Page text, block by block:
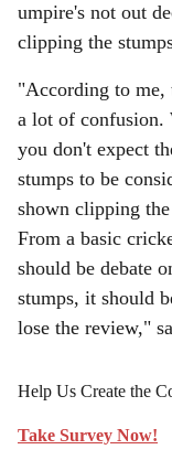
umpire's not out
clipping the
"According to me,
a lot of confusion.
you don't expect
stumps to be
shown clipping
From a basic
should be debate
stumps, it should
lose the review,"
Help Us Create the
Take Survey Now!